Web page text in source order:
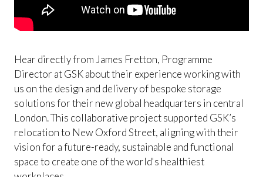
Hear directly from James Fretton, Programme
Director at GSK about their experience working with
us on the design and delivery of bespoke storage
solutions for their new global headquarters in central
London. This collaborative project supported GSK’s
relocation to New Oxford Street, aligning with their
vision for a future-ready, sustainable and functional
space to create one of the world's healthiest